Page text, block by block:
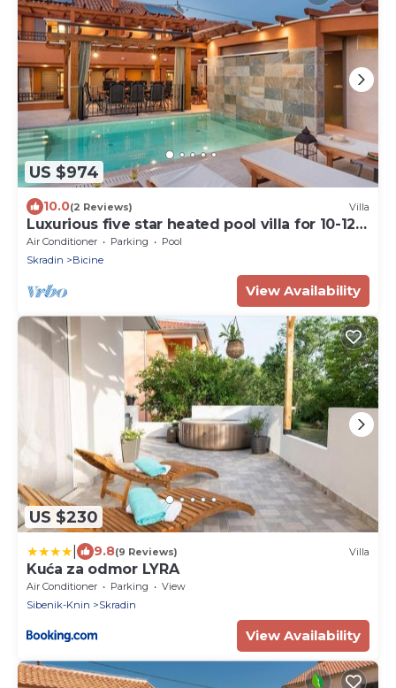
US $974
10.0(2 Reviews) Villa
Luxurious five star heated pool villa for 10-12
people
Air Conditioner Parking
Pool
Skradin
Bicine
View Availability
US $230
9.8(9 Reviews) Villa
Kuća za odmor LYRA
Air Conditioner Parking
View
Sibenik-Knin
Skradin
View Availability